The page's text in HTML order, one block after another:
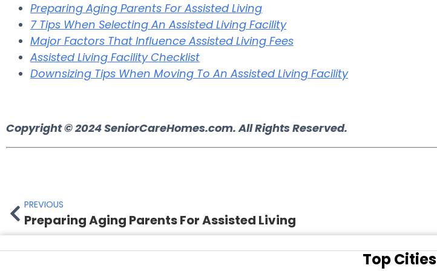
Preparing Aging Parents For Assisted Living
7 Tips When Selecting An Assisted Living Facility
Major Factors That Influence Assisted Living Fees
Assisted Living Facility Checklist
Downsizing Tips When Moving To An Assisted Living Facility
Copyright © 2024SeniorCareHomes.com.All Rights Reserved.
PREVIOUS
Preparing Aging Parents For Assisted Living
Top Cities